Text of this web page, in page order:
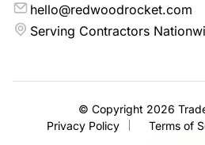
hello@redwoodrocket.com
Serving Contractors
© Copyright 2026
Privacy Policy
Terms of